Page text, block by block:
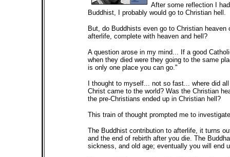
After some reflection I
Buddhist, I probably would go to Christian hell.
But, do Buddhists even go to Christian
afterlife, complete with heaven and hell?
A question arose in my mind... If a good
when they died were they going to the same
is only one place you can go."
I thought to myself... not so fast... where did
Christ came to the world? Was the Christian
the pre-Christians ended up in Christian hell?
This train of thought prompted me to
The Buddhist contribution to afterlife, it turns
and the end of rebirth after you die. The
sickness, and old age; eventually you will end